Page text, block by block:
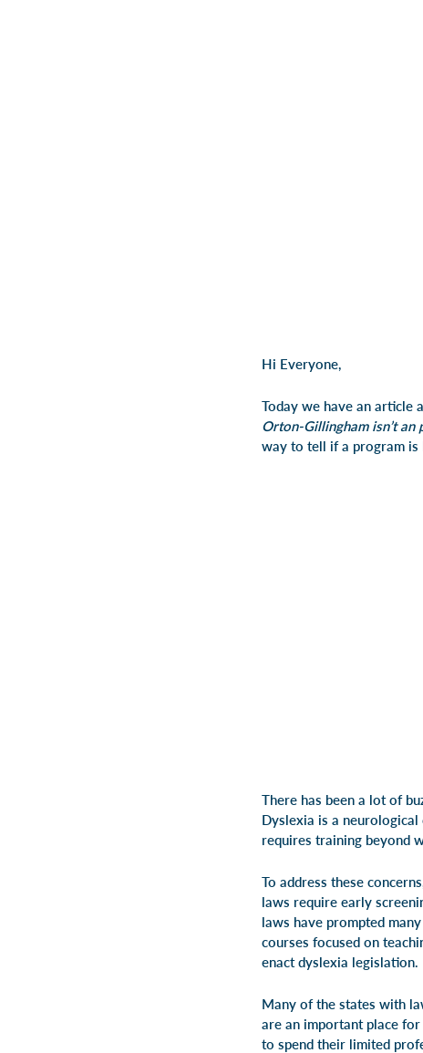
Hi Everyone,
Today we have an article
Orton-Gillingham isn’t an
way to tell if a program is
There has been a lot of
Dyslexia is a
requires training beyond
To address these
laws require early
laws have prompted
courses focused on
enact dyslexia legislation.
Many of the states with
are an important place
to spend their limited